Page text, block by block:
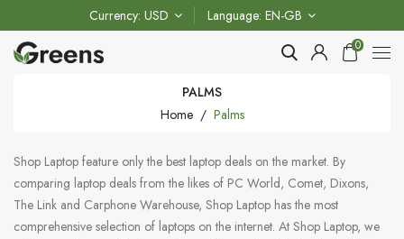
Currency USD Language EN-GB
0
PALMS
Home
Palms
Shop Laptop feature only the best laptop deals on the market. By
comparing laptop deals from the likes of PC World, Comet, Dixons,
The Link and Carphone Warehouse, Shop Laptop has the most
comprehensive selection of laptops on the internet. At Shop Laptop, we